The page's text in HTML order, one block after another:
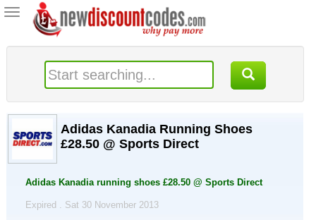
Toggle
navigation
Adidas Kanadia Running Shoes
£28.50 @ Sports Direct
Adidas Kanadia running shoes £28.50 @ Sports Direct
Expired . Sat 30 November 2013